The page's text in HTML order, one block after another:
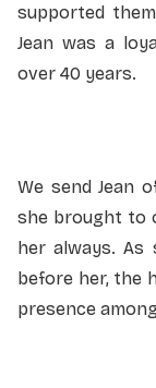
supported
Jean was a
over 40 years.
We send Jean
she brought to
her always. As
before her, the
presence